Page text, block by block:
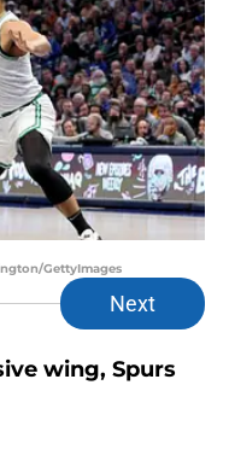
GettyImages
Next
wing, Spurs